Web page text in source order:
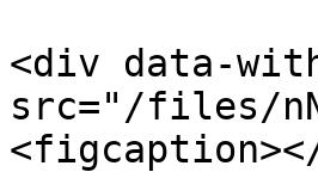
<div data-
src="/files/